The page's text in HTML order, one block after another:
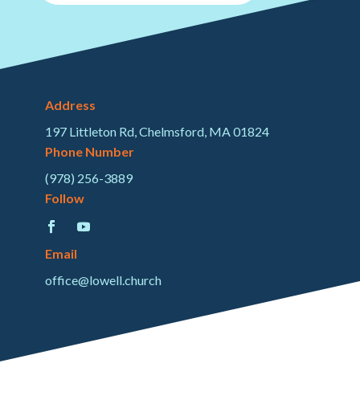
Address
197 Littleton Rd, Chelmsford, MA 01824
Phone Number
(978) 256-3889
Follow
Email
office@lowell.church